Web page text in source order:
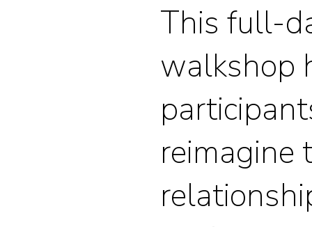
This full-
walkshop
reimagine